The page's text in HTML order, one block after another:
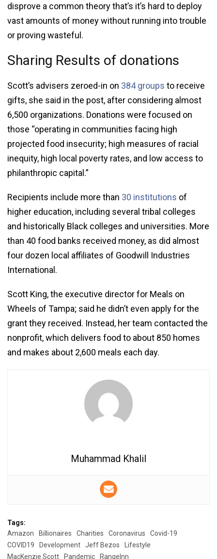
disprove a common theory that’s it’s hard to deploy
vast amounts of money without running into trouble
or proving wasteful.
Sharing Results of donations
Scott’s advisers zeroed-in on 384 groups to receive
gifts, she said in the post, after considering almost
6,500 organizations. Donations were focused on
those “operating in communities facing high
projected food insecurity; high measures of racial
inequity, high local poverty rates, and low access to
philanthropic capital.”
Recipients include more than 30 institutions of
higher education, including several tribal colleges
and historically Black colleges and universities. More
than 40 food banks received money, as did almost
four dozen local affiliates of Goodwill Industries
International.
Scott King, the executive director for Meals on
Wheels of Tampa; said he didn’t even apply for the
grant they received. Instead, her team contacted the
nonprofit, which delivers food to about 850 homes
and makes about 2,600 meals each day.
Muhammad Khalil
Tags:
Amazon
Billionaires Charities Coronavirus
Covid-19
COVID19
Development Jeff Bezos
Lifestyle
MacKenzie Scott
Pandemic RangeInn